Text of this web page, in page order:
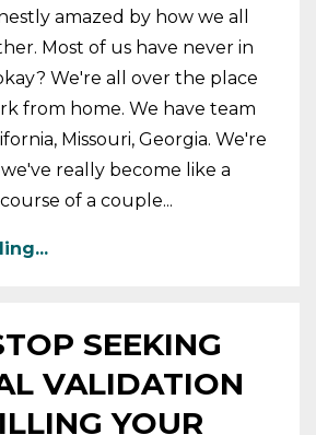
amazed by how we all
Most of us have never in
We're all over the place
from home. We have team
Missouri, Georgia. We're
really become like a
of a couple...
SEEKING
VALIDATION
YOUR